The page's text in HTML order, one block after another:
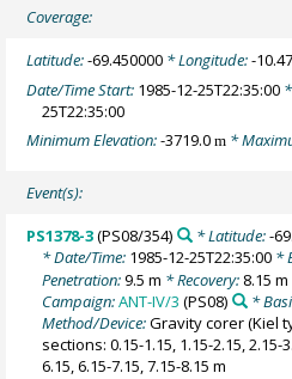
Coverage:
Latitude:-69.450000 * Longitude:-
Date/Time Start: 1985-12-25T22:35:00
25T22:35:00
Minimum Elevation:-3719.0m *
Event(s):
PS1378-3(PS08/354) * Latitude:-
* Date/Time: 1985-12-25T22:35:00 *
Penetration:9.5 m * Recovery: 8.15 m
Campaign:ANT-IV/3 (PS08) *
Method/Device:Gravity corer (Kiel
sections: 0.15-1.15, 1.15-2.15, 2.15-
6.15, 6.15-7.15, 7.15-8.15 m